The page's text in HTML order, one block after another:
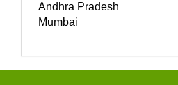
Andhra Pradesh
Mumbai